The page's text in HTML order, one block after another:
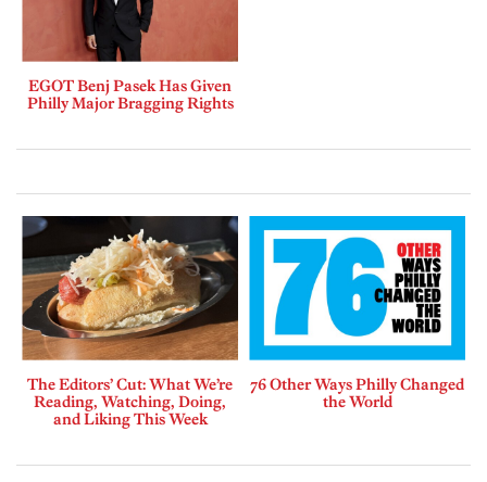
EGOT Benj Pasek Has Given
Philly Major Bragging Rights
The Editors’ Cut: What We’re
Reading, Watching, Doing,
and Liking This Week
76 Other Ways Philly Changed
the World